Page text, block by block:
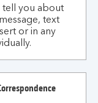
tell you about
text
or in any